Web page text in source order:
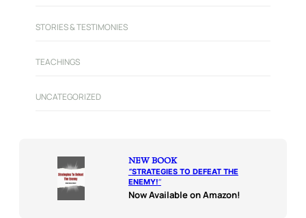
STORIES & TESTIMONIES
TEACHINGS
UNCATEGORIZED
NEW BOOK
“STRATEGIES TO DEFEAT THE
ENEMY!“
Now Available on Amazon!